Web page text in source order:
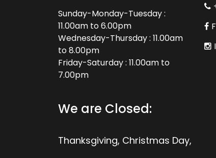
Sunday-Monday-Tuesday :
11.00am to 6.00pm
Wednesday-Thursday : 11.00am
to 8.00pm
Friday-Saturday : 11.00am to
7.00pm
We are Closed:
Thanksgiving, Christmas Day,